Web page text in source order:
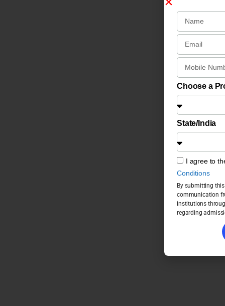
Choose a
State/India
I agree to
Conditions
By submitting
communication
institutions
regarding